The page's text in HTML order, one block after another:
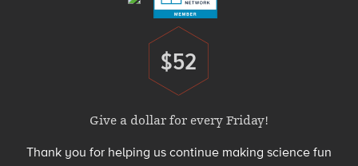
Donate
$52
Give a dollar for every Friday!
Thank you for helping us continue making science fun